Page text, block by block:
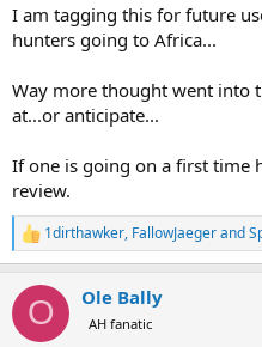
I am tagging this for future
hunters going to Africa...
Way more thought went into
at...or anticipate...
If one is going on a first time
review.
R
e
c
i
1dirthawker, FallowJaegerand
O Ole Bally
AH fanatic